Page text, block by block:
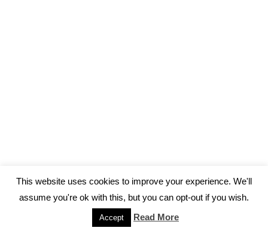
This website uses cookies to improve your experience. We'll
assume you're ok with this, but you can opt-out if you wish.
Accept Read More